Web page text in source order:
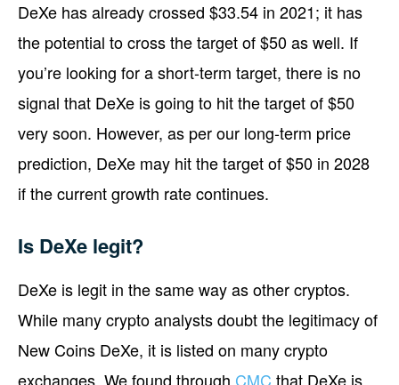
DeXe has already crossed $33.54 in 2021; it has
the potential to cross the target of $50 as well. If
you’re looking for a short-term target, there is no
signal that DeXe is going to hit the target of $50
very soon. However, as per our long-term price
prediction, DeXe may hit the target of $50 in 2028
if the current growth rate continues.
Is DeXe legit?
DeXe is legit in the same way as other cryptos.
While many crypto analysts doubt the legitimacy of
New Coins DeXe, it is listed on many crypto
exchanges. We found through CMC that DeXe is